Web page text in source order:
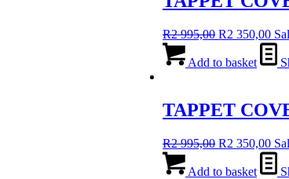
R2 995,00 Original
was:
R2 350,00
price
is:
Add to basket
TAPPET
R2 995,00 Original
was:
R2 350,00
price
is:
Add to basket